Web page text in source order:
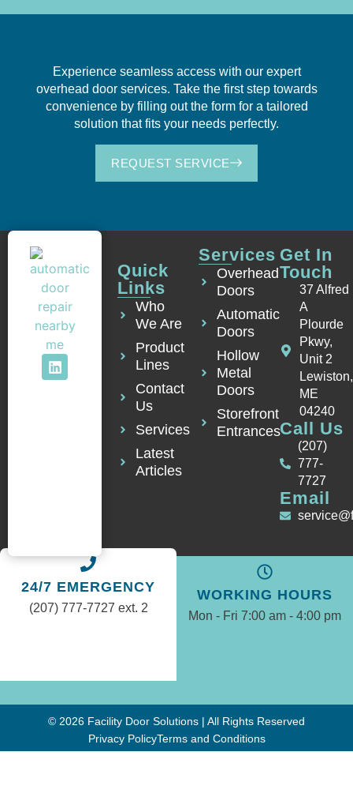
Experience seamless access with our expert
overhead door services. Take the first step towards
convenience by filling out the form for a tailored
solution that fits your needs perfectly.
REQUEST SERVICE
Quick
Links
Who
We Are
Product
Lines
Contact
Us
Services
Latest
Articles
Services
Overhead
Doors
Automatic
Doors
Hollow
Metal
Doors
Storefront
Entrances
Get In
Touch
37 Alfred
A
Plourde
Pkwy,
Unit 2
Lewiston,
ME
04240
Call Us
(207)
777-
7727
Email
WORKING HOURS
Mon - Fri 7:00 am - 4:00 pm
24/7 EMERGENCY
(207) 777-7727 ext. 2
© 2026 Facility Door Solutions | All Rights Reserved
Privacy PolicyTerms and Conditions